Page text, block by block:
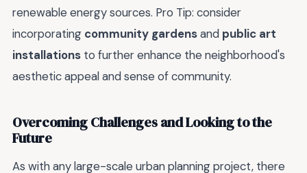
renewable energy sources. Pro Tip: consider
incorporating community gardensand public art
installations to further enhance the neighborhood's
aesthetic appeal and sense of community.
Overcoming Challenges and Looking to the
Future
As with any large-scale urban planning project, there